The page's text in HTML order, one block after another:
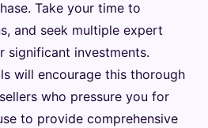
Take your time to
and seek multiple expert
significant investments.
will encourage this thorough
who pressure you for
to provide comprehensive